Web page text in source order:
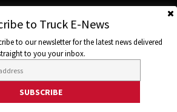
to Truck E-News
to our newsletter for the latest news delivered
to you your inbox.